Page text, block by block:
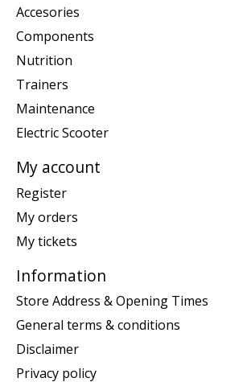
Accesories
Components
Nutrition
Trainers
Maintenance
Electric Scooter
My account
Register
My orders
My tickets
Information
Store Address & Opening Times
General terms & conditions
Disclaimer
Privacy policy